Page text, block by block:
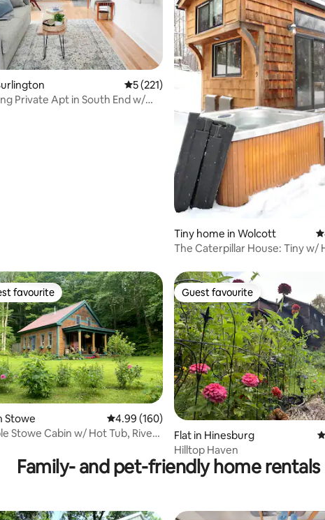
197 reviews 5 out of 5 average rating, 221 reviews
5 (221)
Private Apt in South End w/
Tiny home in Wolcott
The Caterpillar House: Tiny w/
128 reviews
favourite
favourite
Stowe 4.99 out of 5 average rating, 160 reviews
4.99 (160)
Stowe Cabin w/ Hot Tub, River,
Guest favourite
Guest favourite
Flat in Hinesburg
Hilltop Haven
Family- and pet-friendly home rentals